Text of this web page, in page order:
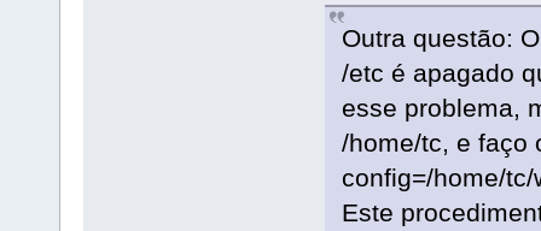
Outra questão:
/etc é apagado
esse problema,
/home/tc, e faço
config=/home/
Este